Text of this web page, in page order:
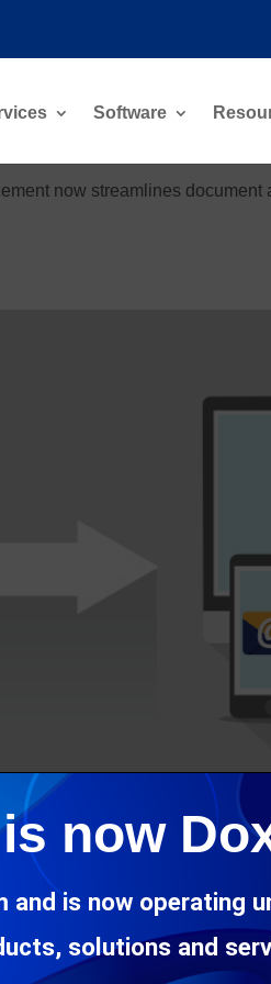
Software
now
and is now operating
solutions and
now streamlines
Attachments’ – a new feature